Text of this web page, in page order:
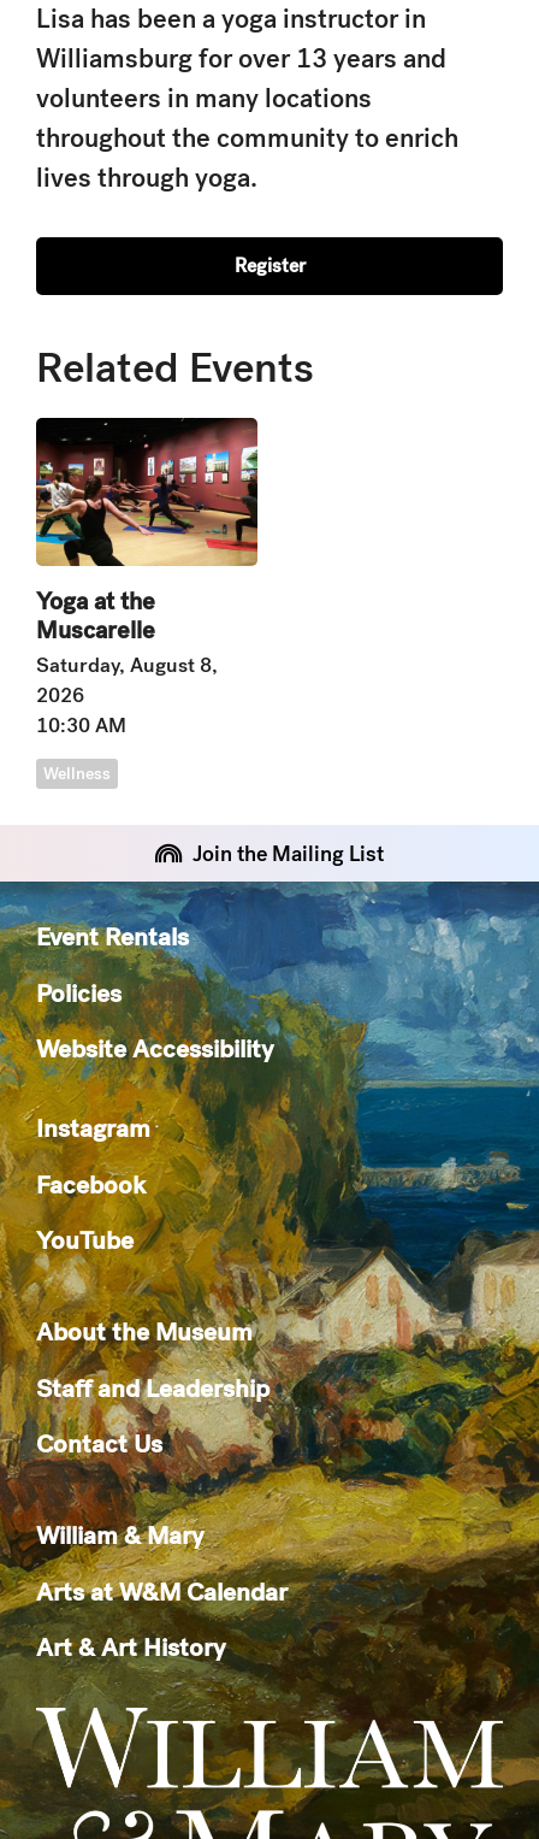
Lisa has been a yoga instructor in
Williamsburg for over 13 years and
volunteers in many locations
throughout the community to enrich
lives through yoga.
Register
Related Events
Yoga at the
Muscarelle
Saturday, August 8,
2026
10:30 AM
Wellness
Join the Mailing List
Event Rentals
Policies
Website Accessibility
Instagram
Facebook
YouTube
About the Museum
Staff and Leadership
Contact Us
William & Mary
Arts at W&M Calendar
Art & Art History